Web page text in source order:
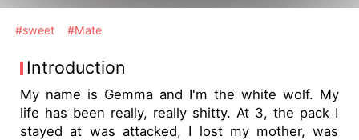
#sweet #Mate
Introduction
My name is Gemma and I'm the white wolf. My
life has been really, really shitty. At 3, the pack I
stayed at was attacked, I lost my mother, was